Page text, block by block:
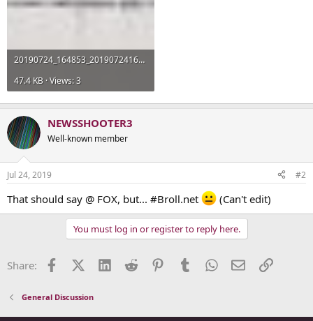
20190724_164853_20190724165159604.jpg
47.4 KB · Views: 3
NEWSSHOOTER3
Well-known member
Jul 24, 2019 #2
That should say @ FOX, but... #Broll.net (Can't edit)
You must log in or register to reply here.
Share: FacebookX (Twitter)
LinkedInReddit PinterestTumblrWhatsApp
EmailLink
General Discussion